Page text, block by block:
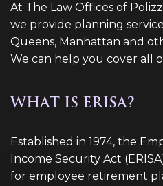
At The Law Offices of
we provide planning
Queens, Manhattan and
We can help you cover all
WHAT IS ERISA?
Established in 1974, the
Income Security Act
for employee retirement